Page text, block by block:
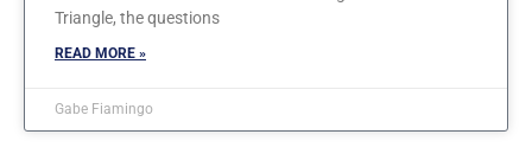
Triangle, the questions
READ MORE »
Gabe Fiamingo